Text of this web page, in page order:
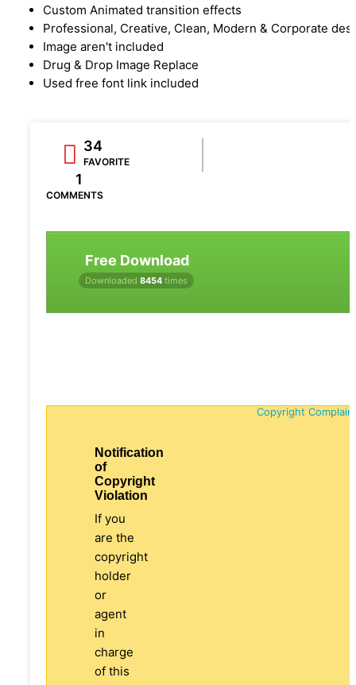
Custom Animated transition effects
Professional, Creative, Clean, Modern & Corporate
Image aren't included
Drug & Drop Image Replace
Used free font link included
34
FAVORITE
1
COMMENTS
Free Download
Downloaded 8454 times
Copyright
Notification
of
Copyright
Violation
If you
are the
copyright
holder
or
agent
in
charge
of this